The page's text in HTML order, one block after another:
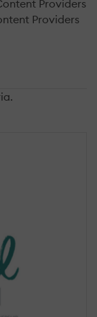
Providers
Providers